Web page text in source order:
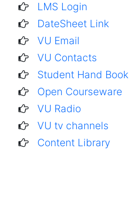
LMS Login
DateSheet Link
VU Email
VU Contacts
Student Hand Book
Open Courseware
VU Radio
VU tv channels
Content Library